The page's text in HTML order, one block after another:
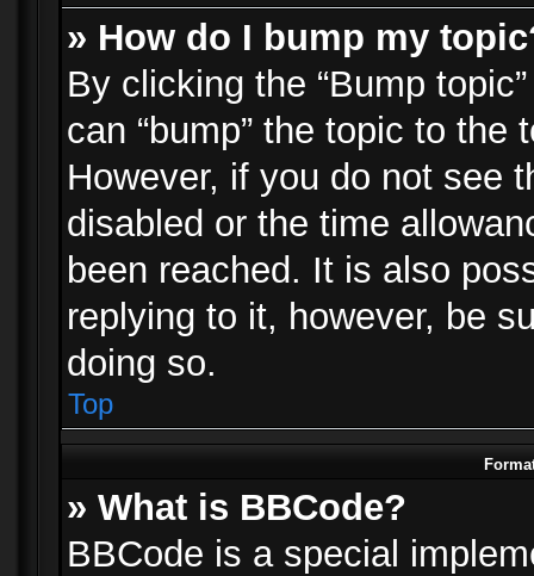
» How do I bump my
By clicking the “Bump
can “bump” the topic to
However, if you do not see
disabled or the time
been reached. It is also
replying to it, however, be
doing so.
Top
» What is BBCode?
BBCode is a special